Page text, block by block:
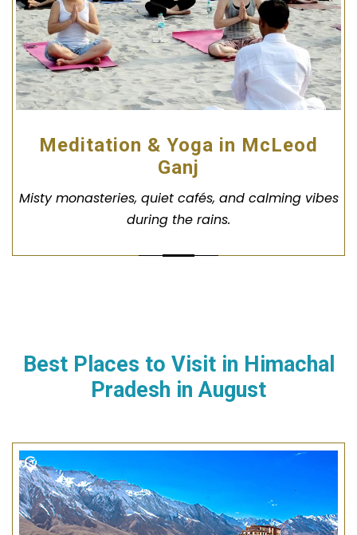
Meditation & Yoga in McLeod
Ganj
Misty monasteries, quiet cafés, and calming vibes
during the rains.
Best Places to Visit in Himachal
Pradesh inAugust